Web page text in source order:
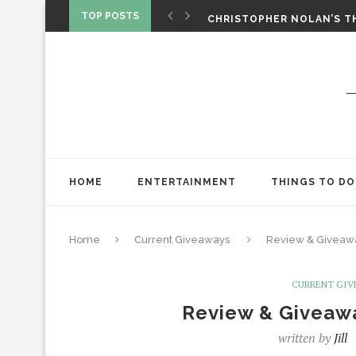
TOP POSTS
CHRISTOPHER NOLAN’S
HOME ENTERTAINMENT THINGS TO DO
Home Current Giveaways Review &
CURRENT
Review &
written byJill